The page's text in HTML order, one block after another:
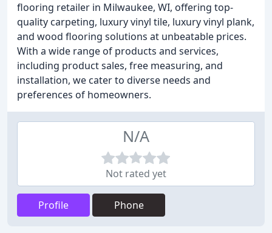
flooring retailer in Milwaukee, WI, offering top-
quality carpeting, luxury vinyl tile, luxury vinyl plank,
and wood flooring solutions at unbeatable prices.
With a wide range of products and services,
including product sales, free measuring, and
installation, we cater to diverse needs and
preferences of homeowners.
N/A
Not rated yet
Profile Phone